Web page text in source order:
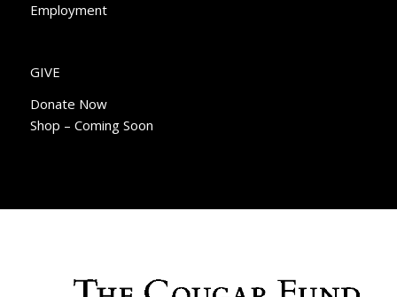
Employment
GIVE
Donate Now
Shop – Coming Soon